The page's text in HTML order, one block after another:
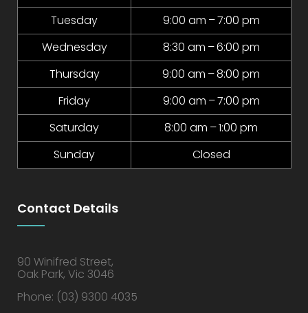
Tuesday
9:00 am – 7:00 pm
Wednesday
8:30 am – 6:00 pm
Thursday
9:00 am – 8:00 pm
Friday
9:00 am – 7:00 pm
Saturday
8:00 am – 1:00 pm
Sunday
Closed
Contact Details
90 Winifred Street,
Oak Park, Vic 3046
Phone: (03) 9300 4035